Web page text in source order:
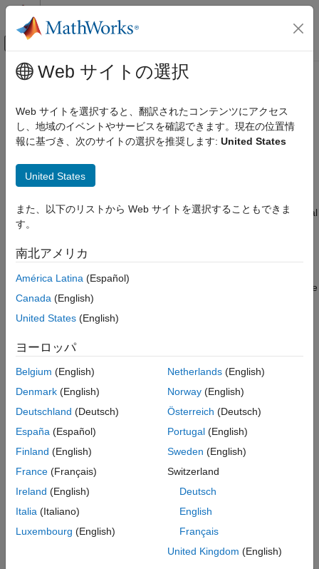
コンテンツへスキップ
オフキャンバス ナビゲーション メ
ドキュメンテーションのホーム
Robotics System Toolbox
Robotics System Toolbox Supported Hardware
Get Started
Select Interface for Connecting to Kinova
Gen3 Robot
Use matlab_kortex API and MATLAB
Use ros_kortex ROS packages, MATLAB,
ROS, and ROS Toolbox
メインコンテンツ
Select Interface for Connecting to
KinovaGen3 Robot
Use matlab_kortex API andMATLAB
This interface uses
Robotics) and MATLAB
This interface is ideal for use-cases where the intended end goal
involves standalone manipulation of the Gen3 robot only. The
from the robot manipulator, control the robot manipulator,
connect with the robot hardware to test and validate your
algorithms, prototype robot manipulator algorithms, and simulate
robot manipulators using rigid body tree models from
System Toolbox™.
This interface is supported on Windows
Toolbox. If you are planning to use vision sensors of the robot
then a valid installation of
Image Acquisition Toolbox
required. To know more about the capabilities and features of
Application in MATLAB and Simulinkand refer the
Web サイトの選択
Web サイトを選択すると、翻訳されたコンテンツにアクセス
し、地域のイベントやサービスを確認できます。現在の位置情
報に基づき、次のサイトの選択を推奨します: United States
United States
また、以下のリストから Web サイトを選択することもできま
す。
南北アメリカ
América Latina (Español)
Canada (English)
United States (English)
ヨーロッパ
Belgium (English)
Denmark (English)
Deutschland (Deutsch)
España (Español)
Finland (English)
France (Français)
Ireland (English)
Italia (Italiano)
Luxembourg (English)
Netherlands(English)
Norway(English)
Österreich (Deutsch)
Portugal(English)
Sweden (English)
Switzerland
Deutsch
English
Français
United Kingdom (English)